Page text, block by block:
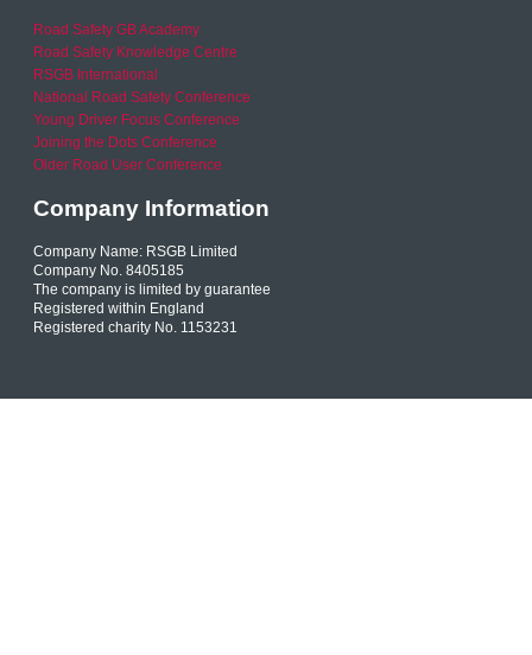
Road Safety GB Academy
Road Safety Knowledge Centre
RSGB International
National Road Safety Conference
Young Driver Focus Conference
Joining the Dots Conference
Older Road User Conference
Company Information
Company Name: RSGB Limited
Company No. 8405185
The company is limited by guarantee
Registered within England
Registered charity No. 1153231